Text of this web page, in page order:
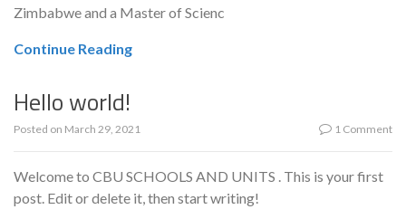
Zimbabwe and a Master of Scienc
Continue Reading
Hello world!
Posted on March 29, 2021 1 Comment
Welcome to CBU SCHOOLS AND UNITS . This is your first
post. Edit or delete it, then start writing!